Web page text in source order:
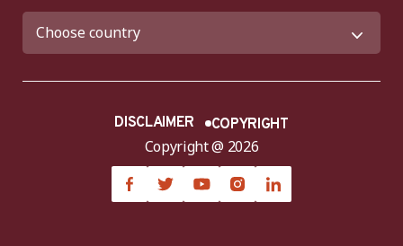
Copyright @ 2026
DISCLAIMER COPYRIGHT